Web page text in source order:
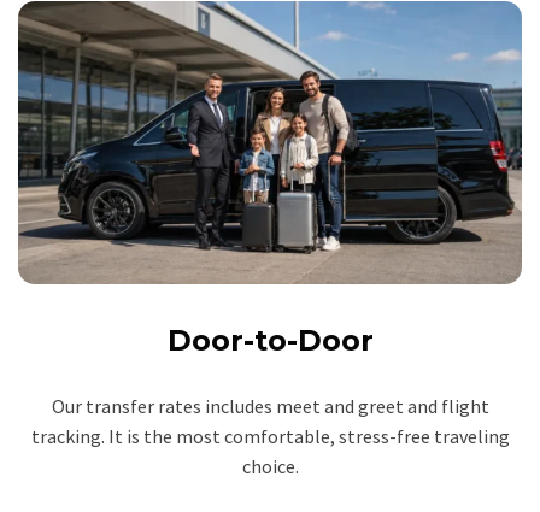
Door-to-Door
Our transfer rates includes meet and greet and flight
tracking. It is the most comfortable, stress-free traveling
choice.